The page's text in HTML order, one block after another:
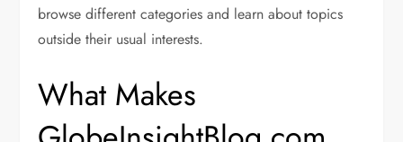
browse different categories and learn about topics
outside their usual interests.
What Makes